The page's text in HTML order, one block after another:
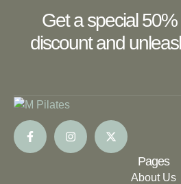
Get a special
discount and
Pages
About Us